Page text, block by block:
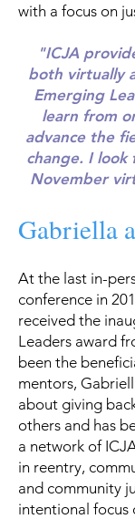
with a focus on
"ICJA
both virtually
Emerging
learn from
advance the
change. I look
November
Gabriella
At the last in-
conference in
received the
Leaders award
been the
mentors,
about giving
others and has
a network of
in reentry,
and community
intentional focus